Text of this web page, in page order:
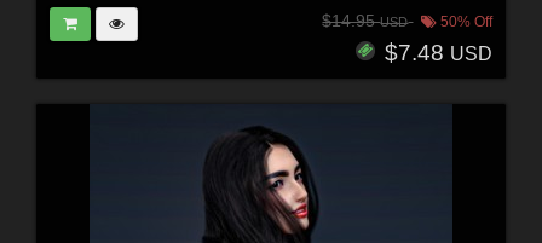
$14.95USD 50% Off
$7.48 USD